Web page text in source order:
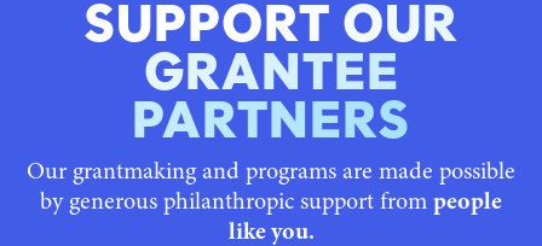
SUPPORT OUR
GRANTEE
PARTNERS
Our grantmaking and programs are made possible
by generous philanthropic support from people
like you.